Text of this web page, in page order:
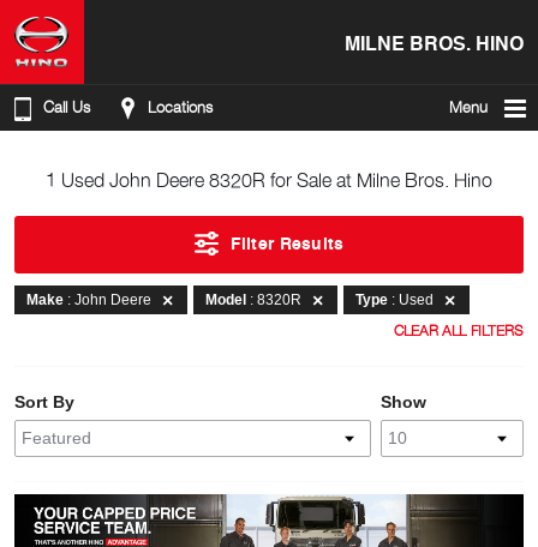
MILNE BROS. HINO
Call Us Locations Menu
1 Used John Deere 8320R for Sale at Milne Bros. Hino
Filter Results
Make : John Deere Model : 8320R Type : Used
CLEAR ALL FILTERS
Show
Sort By